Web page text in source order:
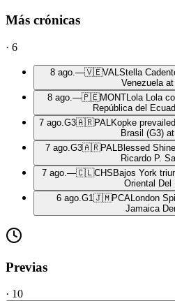
Más crónicas
· 6
8 ago. —🇻🇪VAL Stella
Venezuela
8 ago. —🇵🇪MONTLola Lola
República del
7 ago. G3🇦🇷PAL Kopke
Brasil (G3)
7 ago. G3🇦🇷PAL Blessed
Ricardo P.
7 ago. —🇨🇱CHS Bajos York
Oriental Del
6 ago. G1 🇯🇲PCA London
Jamaica
Previas
· 10